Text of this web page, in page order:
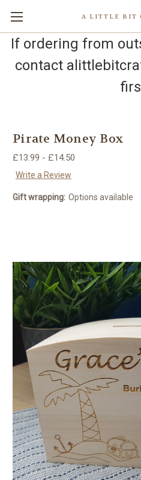
A LITTLE BIT
If ordering from
contact
Pirate Money Box
£13.99 - £14.50
Write a Review
Gift wrapping: Options available